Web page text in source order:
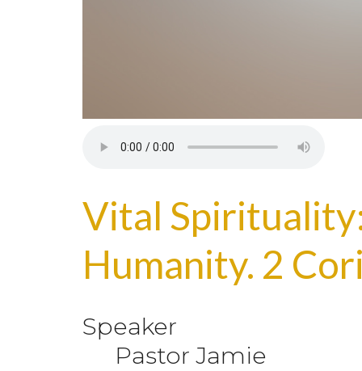
Vital
Humanity. 2
Speaker
Pastor Jamie